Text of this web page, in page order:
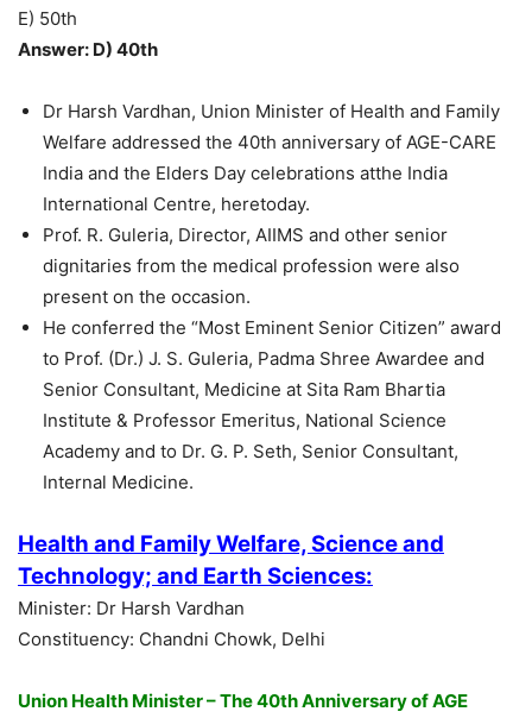
E) 50th
Answer: D) 40th
Dr Harsh Vardhan, Union Minister of Health and Family
Welfare addressed the 40th anniversary of AGE-CARE
India and the Elders Day celebrations atthe India
International Centre, heretoday.
Prof. R. Guleria, Director, AIIMS and other senior
dignitaries from the medical profession were also
present on the occasion.
He conferred the “Most Eminent Senior Citizen” award
to Prof. (Dr.) J. S. Guleria, Padma Shree Awardee and
Senior Consultant, Medicine at Sita Ram Bhartia
Institute & Professor Emeritus, National Science
Academy and to Dr. G. P. Seth, Senior Consultant,
Internal Medicine.
Health and Family Welfare, Science and
Technology; and Earth Sciences:
Minister: Dr Harsh Vardhan
Constituency: Chandni Chowk, Delhi
Union Health Minister – The 40th Anniversary of AGE